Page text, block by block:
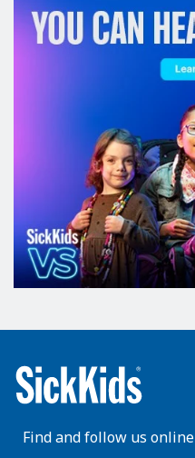
Find and follow us online